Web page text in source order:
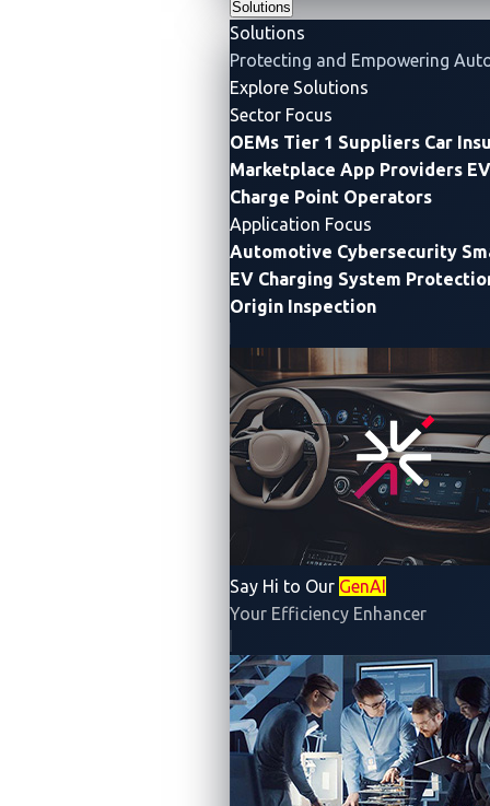
Solutions
Solutions
Protecting and Empowering
Explore Solutions
Sector Focus
OEMs Tier 1 Suppliers Car
Marketplace App Providers
Charge Point Operators
Application Focus
Automotive Cybersecurity
EV Charging System
Origin Inspection
Say Hi to Our GenAI
Your Efficiency Enhancer